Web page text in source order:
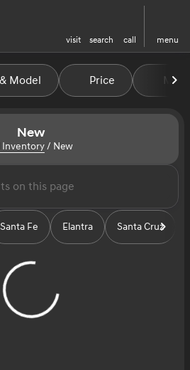
visit search call menu
Model Price Miles
New
Inventory/ New
Santa Fe Elantra Santa Cruz